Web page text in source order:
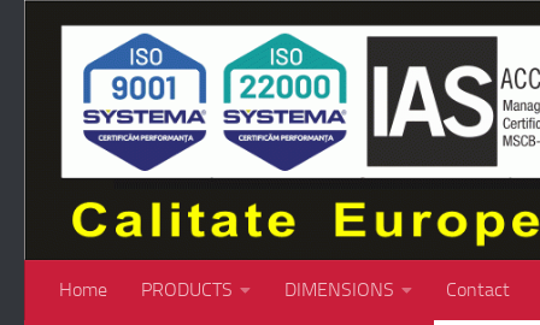
Skip to content
Home PRODUCTS DIMENSIONS Contact